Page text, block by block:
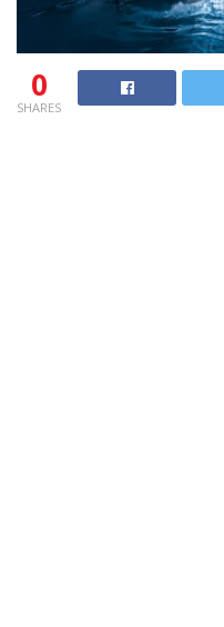
0
SHARES